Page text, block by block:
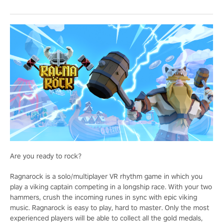
Are you ready to rock?
Ragnarock is a solo/multiplayer VR rhythm game in which you
play a viking captain competing in a longship race. With your two
hammers, crush the incoming runes in sync with epic viking
music. Ragnarock is easy to play, hard to master. Only the most
experienced players will be able to collect all the gold medals,